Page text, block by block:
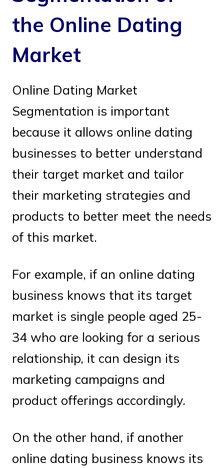
the Online Dating
Market
Online Dating Market
Segmentation is important
because it allows online dating
businesses to better understand
their target market and tailor
their marketing strategies and
products to better meet the needs
of this market.
For example, if an online dating
business knows that its target
market is single people aged 25-
34 who are looking for a serious
relationship, it can design its
marketing campaigns and
product offerings accordingly.
On the other hand, if another
online dating business knows its